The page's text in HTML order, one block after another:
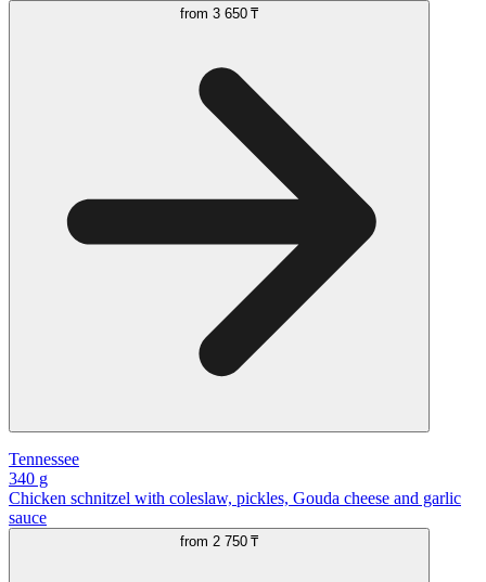
from 3 650 ₸
Tennessee
340 g
Chicken schnitzel with coleslaw, pickles, Gouda cheese and garlic
sauce
from 2 750 ₸